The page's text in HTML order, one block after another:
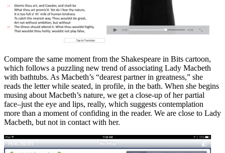
Compare the same moment from the Shakespeare in Bits cartoon,
which follows a puzzling new trend of associating Lady Macbeth
with bathtubs. As Macbeth’s “dearest partner in greatness,” she
reads the letter while seated, in profile, in the bath. When she begins
musing about Macbeth’s nature, we get a close-up of her partial
face–just the eye and lips, really, which suggests contemplation
more than a moment of confiding in the reader. We are close to Lady
Macbeth, but not in contact with her.